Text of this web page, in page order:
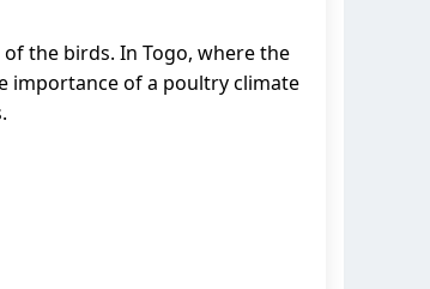
the birds. In Togo, where the
importance of a poultry climate